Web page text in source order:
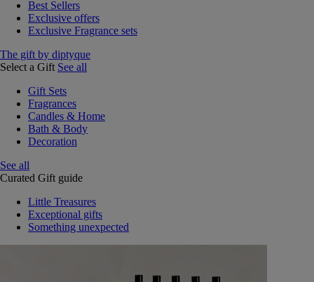
Best Sellers
Exclusive offers
Exclusive Fragrance sets
The gift by diptyque
Select a Gift See all
Gift Sets
Fragrances
Candles & Home
Bath & Body
Decoration
See all
Curated Gift guide
Little Treasures
Exceptional gifts
Something unexpected